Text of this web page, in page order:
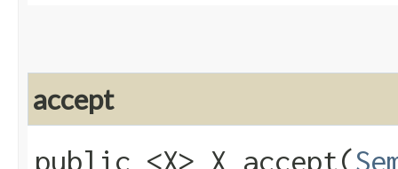
accept
public <X> X accept​(